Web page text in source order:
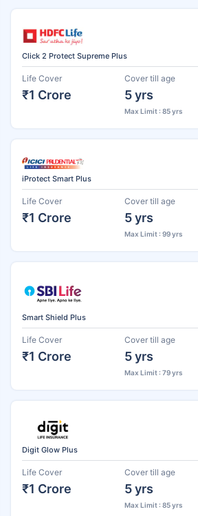
Click 2 Protect Supreme Plus
Life Cover
₹1 Crore
Cover till age
5 yrs
Max Limit : 85 yrs
iProtect Smart Plus
Life Cover
₹1 Crore
Cover till age
5 yrs
Max Limit : 99 yrs
Smart Shield Plus
Life Cover
₹1 Crore
Cover till age
5 yrs
Max Limit : 79 yrs
Digit Glow Plus
Life Cover
₹1 Crore
Cover till age
5 yrs
Max Limit : 85 yrs